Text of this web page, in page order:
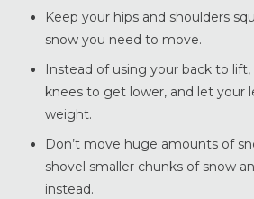
Keep your hips and shoulders
snow you need to move.
Instead of using your back to
knees to get lower, and let your
weight.
Don’t move huge amounts of
shovel smaller chunks of snow
instead.